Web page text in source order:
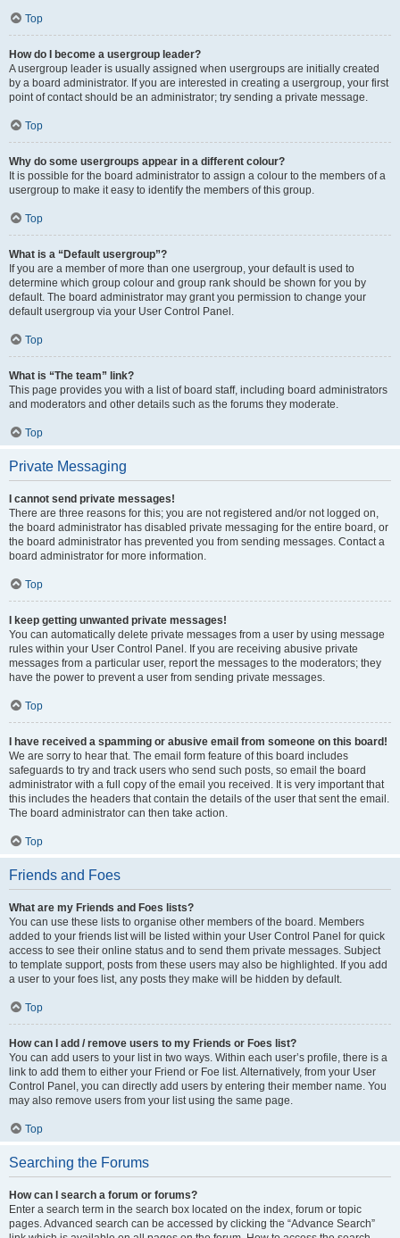
Top
How do I become a usergroup leader?
A usergroup leader is usually assigned when usergroups are initially created
by a board administrator. If you are interested in creating a usergroup, your first
point of contact should be an administrator; try sending a private message.
Top
Why do some usergroups appear in a different colour?
It is possible for the board administrator to assign a colour to the members of a
usergroup to make it easy to identify the members of this group.
Top
What is a “Default usergroup”?
If you are a member of more than one usergroup, your default is used to
determine which group colour and group rank should be shown for you by
default. The board administrator may grant you permission to change your
default usergroup via your User Control Panel.
Top
What is “The team” link?
This page provides you with a list of board staff, including board administrators
and moderators and other details such as the forums they moderate.
Top
Private Messaging
I cannot send private messages!
There are three reasons for this; you are not registered and/or not logged on,
the board administrator has disabled private messaging for the entire board, or
the board administrator has prevented you from sending messages. Contact a
board administrator for more information.
Top
I keep getting unwanted private messages!
You can automatically delete private messages from a user by using message
rules within your User Control Panel. If you are receiving abusive private
messages from a particular user, report the messages to the moderators; they
have the power to prevent a user from sending private messages.
Top
I have received a spamming or abusive email from someone on this board!
We are sorry to hear that. The email form feature of this board includes
safeguards to try and track users who send such posts, so email the board
administrator with a full copy of the email you received. It is very important that
this includes the headers that contain the details of the user that sent the email.
The board administrator can then take action.
Top
Friends and Foes
What are my Friends and Foes lists?
You can use these lists to organise other members of the board. Members
added to your friends list will be listed within your User Control Panel for quick
access to see their online status and to send them private messages. Subject
to template support, posts from these users may also be highlighted. If you add
a user to your foes list, any posts they make will be hidden by default.
Top
How can I add / remove users to my Friends or Foes list?
You can add users to your list in two ways. Within each user’s profile, there is a
link to add them to either your Friend or Foe list. Alternatively, from your User
Control Panel, you can directly add users by entering their member name. You
may also remove users from your list using the same page.
Top
Searching the Forums
How can I search a forum or forums?
Enter a search term in the search box located on the index, forum or topic
pages. Advanced search can be accessed by clicking the “Advance Search”